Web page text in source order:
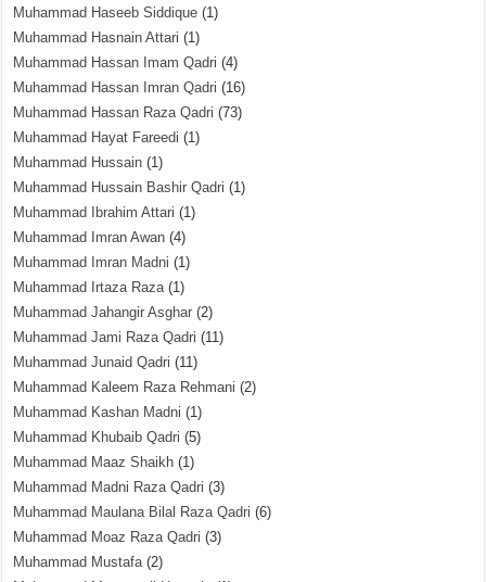
Muhammad Haseeb Siddique (1)
Muhammad Hasnain Attari (1)
Muhammad Hassan Imam Qadri (4)
Muhammad Hassan Imran Qadri (16)
Muhammad Hassan Raza Qadri (73)
Muhammad Hayat Fareedi (1)
Muhammad Hussain (1)
Muhammad Hussain Bashir Qadri (1)
Muhammad Ibrahim Attari (1)
Muhammad Imran Awan (4)
Muhammad Imran Madni (1)
Muhammad Irtaza Raza(1)
Muhammad Jahangir Asghar (2)
Muhammad Jami Raza Qadri (11)
Muhammad Junaid Qadri (11)
Muhammad Kaleem Raza Rehmani (2)
Muhammad Kashan Madni (1)
Muhammad Khubaib Qadri (5)
Muhammad Maaz Shaikh (1)
Muhammad Madni Raza Qadri (3)
Muhammad Maulana Bilal Raza Qadri (6)
Muhammad Moaz Raza Qadri (3)
Muhammad Mustafa(2)